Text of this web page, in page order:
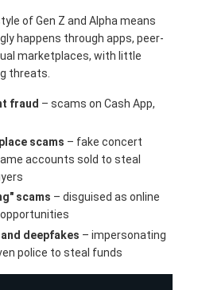
of Gen Z and Alpha means
happens through apps, peer-
marketplaces, with little
threats.
fraud – scams on Cash App,
scams – fake concert
accounts sold to steal
scams – disguised as online
deepfakes – impersonating
police to steal funds